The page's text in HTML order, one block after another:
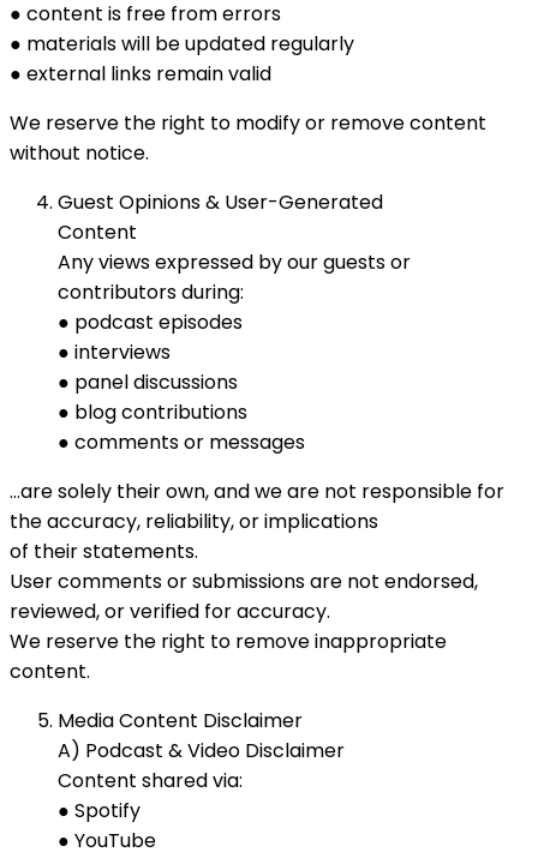
● content is free from errors
● materials will be updated regularly
● external links remain valid
We reserve the right to modify or remove content
without notice.
Guest Opinions & User-Generated
Content
Any views expressed by our guests or
contributors during:
● podcast episodes
● interviews
● panel discussions
● blog contributions
● comments or messages
…are solely their own, and we are not responsible for
the accuracy, reliability, or implications
of their statements.
User comments or submissions are not endorsed,
reviewed, or verified for accuracy.
We reserve the right to remove inappropriate
content.
Media Content Disclaimer
A) Podcast & Video Disclaimer
Content shared via:
● Spotify
● YouTube